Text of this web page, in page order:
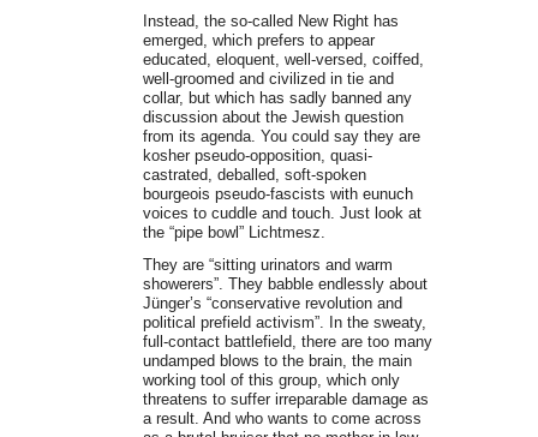
Instead, the so-called New Right has
emerged, which prefers to appear
educated, eloquent, well-versed, coiffed,
well-groomed and civilized in tie and
collar, but which has sadly banned any
discussion about the Jewish question
from its agenda. You could say they are
kosher pseudo-opposition, quasi-
castrated, deballed, soft-spoken
bourgeois pseudo-fascists with eunuch
voices to cuddle and touch. Just look at
the “pipe bowl” Lichtmesz.
They are “sitting urinators and warm
showerers”. They babble endlessly about
Jünger’s “conservative revolution and
political prefield activism”. In the sweaty,
full-contact battlefield, there are too many
undamped blows to the brain, the main
working tool of this group, which only
threatens to suffer irreparable damage as
a result. And who wants to come across